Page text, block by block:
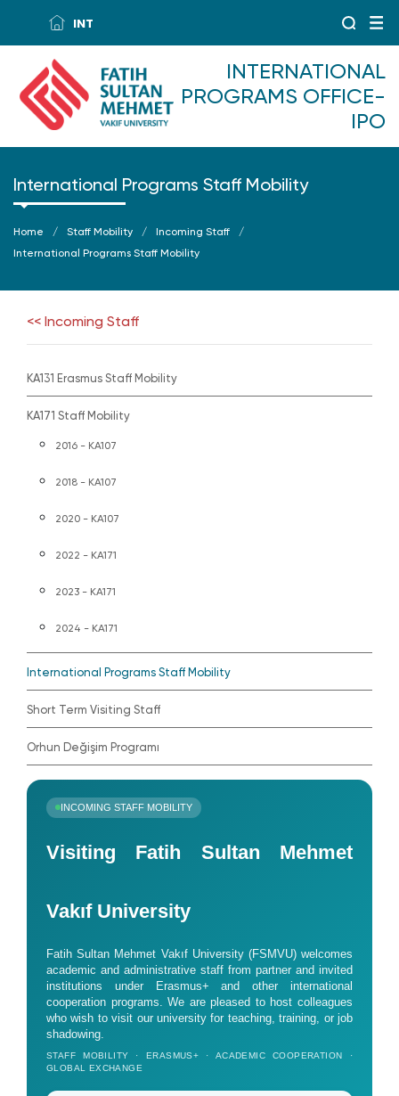
INT
INTERNATIONAL
PROGRAMS OFFICE-
IPO
International Programs Staff Mobility
Home Staff Mobility
Incoming Staff
International Programs Staff Mobility
<< Incoming Staff
KA131 Erasmus Staff Mobility
KA171 Staff Mobility
2016 - KA107
2018 - KA107
2020 - KA107
2022 - KA171
2023 - KA171
2024 - KA171
International Programs Staff Mobility
Short Term Visiting Staff
Orhun Değişim Programı
INCOMING STAFF MOBILITY
Visiting Fatih Sultan Mehmet
Vakıf University
Fatih Sultan Mehmet Vakıf University (FSMVU) welcomes
academic and administrative staff from partner and invited
institutions under Erasmus+ and other international
cooperation programs. We are pleased to host colleagues
who wish to visit our university for teaching, training, or job
shadowing.
STAFF MOBILITY · ERASMUS+ · ACADEMIC COOPERATION ·
GLOBAL EXCHANGE